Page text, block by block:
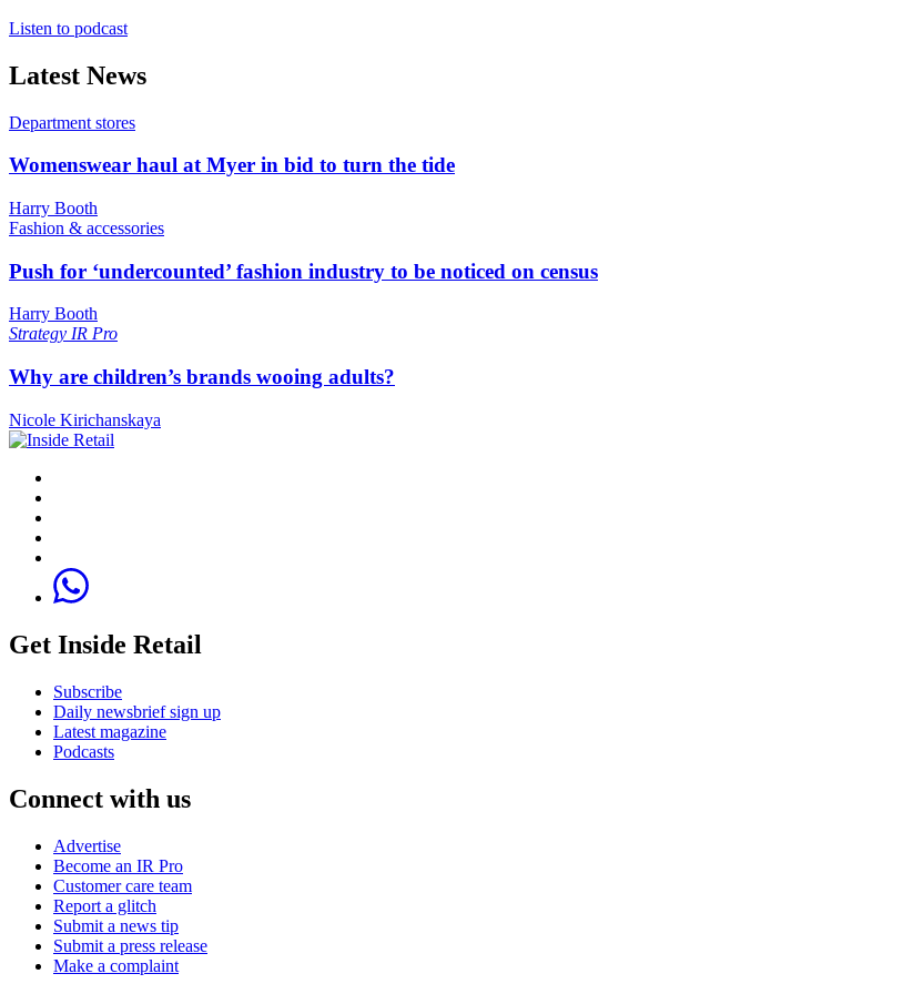
Listen to podcast
Latest News
Department stores
Womenswear haul at Myer in bid to turn the tide
Harry Booth
Fashion & accessories
Push for ‘undercounted’ fashion industry to be noticed on census
Harry Booth
Strategy IR Pro
Why are children’s brands wooing adults?
Nicole Kirichanskaya
Get Inside Retail
Subscribe
Daily newsbrief sign up
Latest magazine
Podcasts
Connect with us
Advertise
Become an IR Pro
Customer care team
Report a glitch
Submit a news tip
Submit a press release
Make a complaint